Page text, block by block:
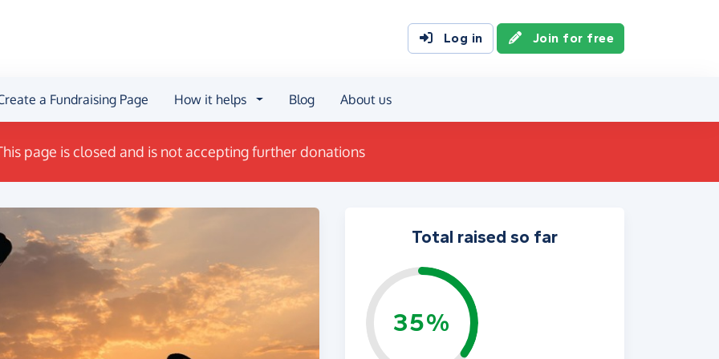
Log in Join for free
a Fundraising Page How it helps Blog About us
page is closed and is not accepting further donations
Total raised so far
35%